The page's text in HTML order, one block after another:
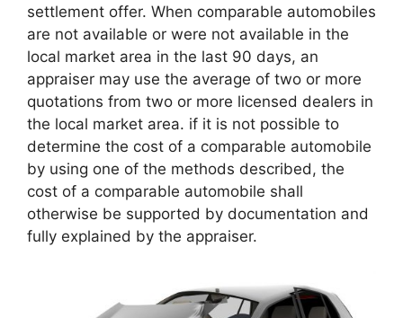
settlement offer. When comparable automobiles
are not available or were not available in the
local market area in the last 90 days, an
appraiser may use the average of two or more
quotations from two or more licensed dealers in
the local market area. if it is not possible to
determine the cost of a comparable automobile
by using one of the methods described, the
cost of a comparable automobile shall
otherwise be supported by documentation and
fully explained by the appraiser.